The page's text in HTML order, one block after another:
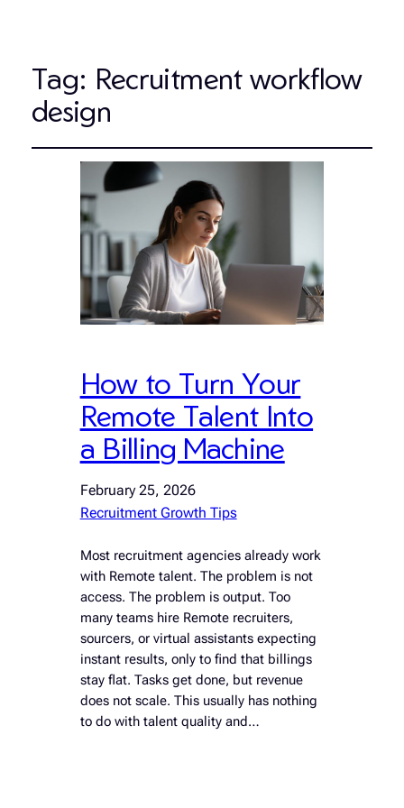
Tag: Recruitment workflow
design
How to Turn Your
Remote Talent Into
a Billing Machine
February 25, 2026
Recruitment Growth Tips
Most recruitment agencies already work
with Remote talent. The problem is not
access. The problem is output. Too
many teams hire Remote recruiters,
sourcers, or virtual assistants expecting
instant results, only to find that billings
stay flat. Tasks get done, but revenue
does not scale. This usually has nothing
to do with talent quality and…